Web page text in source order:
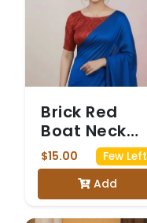
Brick Red
Boat Neck
Blouse with
Gold Wavy
Embroidery
$15.00 Few Left
Add